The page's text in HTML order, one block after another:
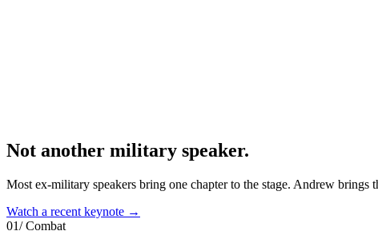
Not another military speaker.
Most ex-military speakers bring one chapter to the stage. Andrew
Watch a recent keynote →
01/Combat